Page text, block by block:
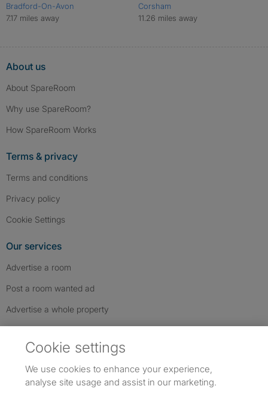
Bradford-On-Avon
7.17 miles away
Corsham
11.26 miles away
About us
About SpareRoom
Why use SpareRoom?
How SpareRoom Works
Terms & privacy
Terms and conditions
Privacy policy
Cookie Settings
Our services
Advertise a room
Post a room wanted ad
Advertise a whole property
Cookie settings
We use cookies to enhance your experience,
analyse site usage and assist in our marketing.